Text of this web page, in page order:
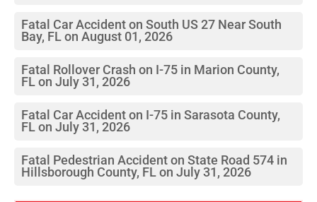
Fatal Car Accident on South US 27 Near South
Bay, FL on August 01, 2026
Fatal Rollover Crash on I-75 in Marion County,
FL on July 31, 2026
Fatal Car Accident on I-75 in Sarasota County,
FL on July 31, 2026
Fatal Pedestrian Accident on State Road 574 in
Hillsborough County, FL on July 31, 2026